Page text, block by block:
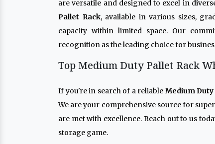
are versatile and designed to excel in
Pallet Rack, available in various sizes,
capacity within limited space. Our
recognition as the leading choice for
Top Medium Duty Pallet Rack
If you're in search of a reliable Medium
We are your comprehensive source for
are met with excellence. Reach out to us
storage game.